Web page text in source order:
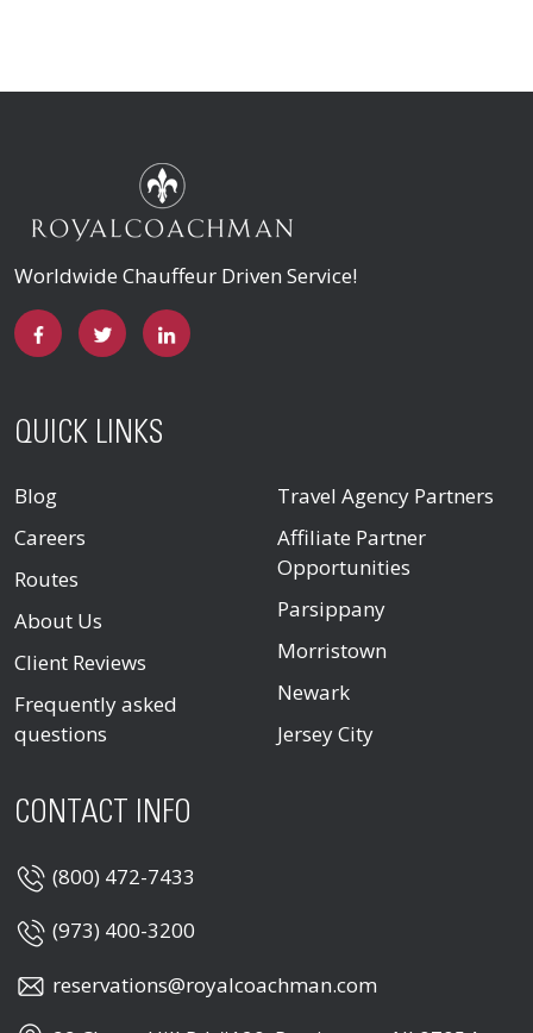
Worldwide Chauffeur Driven Service!
QUICK LINKS
Blog
Careers
Routes
About Us
Client Reviews
Frequently asked
questions
Travel Agency Partners
Affiliate Partner
Opportunities
Parsippany
Morristown
Newark
Jersey City
CONTACT INFO
(800) 472-7433
(973) 400-3200
reservations@royalcoachman.com